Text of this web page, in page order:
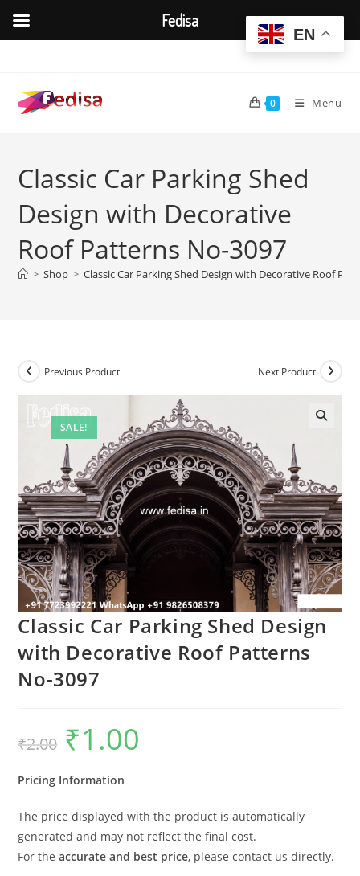
content
0 Menu
Classic Car Parking Shed
Design with Decorative
Roof Patterns No-3097
> Shop > Classic Car Parking Shed Design with Decorative Roof
SALE!
Previous Product Next Product
Classic Car Parking Shed Design
with Decorative Roof Patterns
No-3097
₹2.00
Original
price
was:
₹1.00
Pricing Information
The price displayed with the product is automatically
generated and may not reflect the final cost.
For theaccurate and best price, please contact us directly.
EN
Fedisa